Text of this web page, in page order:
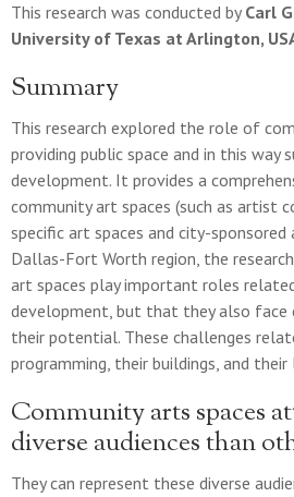
This research was conducted by Carl
University of Texas at Arlington,
Summary
This research explored the role of
providing public space and in this way
development. It provides a
community art spaces (such as artist
specific art spaces and city-
Dallas-Fort Worth region, the
art spaces play important roles
development, but that they also face
their potential. These challenges
programming, their buildings, and
Community arts spaces
diverse audiences than
They can represent these diverse